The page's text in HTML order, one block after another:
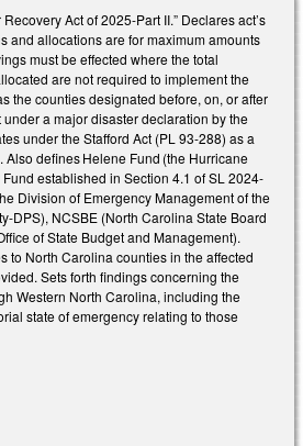
Act of 2025-Part II.” Declares act’s
and allocations are for maximum amounts
must be effected where the total
are not required to implement the
the counties designated before, on, or after
a major disaster declaration by the
under the Stafford Act (PL 93-288) as a
defines Helene Fund (the Hurricane
established in Section 4.1 of SL 2024-
Division of Emergency Management of the
DPS), NCSBE (North Carolina State Board
of State Budget and Management).
to North Carolina counties in the affected
Sets forth findings concerning the
Western North Carolina, including the
state of emergency relating to those